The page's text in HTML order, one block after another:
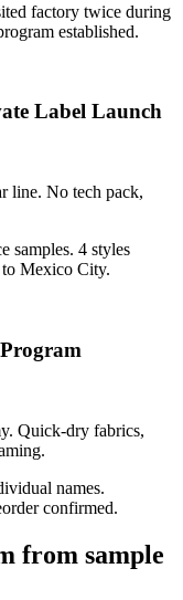
factory twice during
established.
Label Launch
line. No tech pack,
samples. 4 styles
Mexico City.
Quick-dry fabrics,
names.
confirmed.
from sample